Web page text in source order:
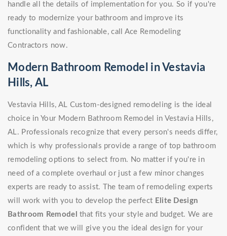
handle all the details of implementation for you. So if you're
ready to modernize your bathroom and improve its
functionality and fashionable, call Ace Remodeling
Contractors now.
Modern Bathroom Remodel in Vestavia
Hills, AL
Vestavia Hills, AL Custom-designed remodeling is the ideal
choice in Your Modern Bathroom Remodel in Vestavia Hills,
AL. Professionals recognize that every person's needs differ,
which is why professionals provide a range of top bathroom
remodeling options to select from. No matter if you're in
need of a complete overhaul or just a few minor changes
experts are ready to assist. The team of remodeling experts
will work with you to develop the perfect Elite Design
Bathroom Remodel that fits your style and budget. We are
confident that we will give you the ideal design for your